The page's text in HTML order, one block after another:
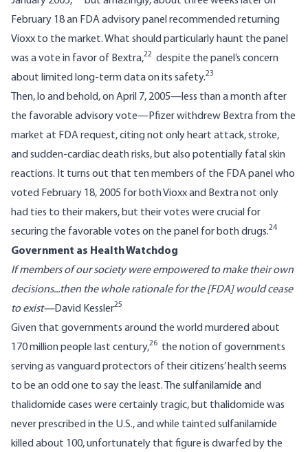
February 18 an FDA advisory panel recommended returning
Vioxx to the market. What should particularly haunt the panel
was a vote in favor of Bextra,22 despite the panel’s concern
about limited long-term data on its safety.23
Then, lo and behold, on April 7, 2005—less than a month after
the favorable advisory vote—Pfizer withdrew Bextra from the
market at FDA request, citing not only heart attack, stroke,
and sudden-cardiac death risks, but also potentially fatal skin
reactions. It turns out that ten members of the FDA panel who
voted February 18, 2005 for both Vioxx and Bextra not only
had ties to their makers, but their votes were crucial for
securing the favorable votes on the panel for both drugs.24
Government as Health Watchdog
If members of our society were empowered to make their own
decisions...then the whole rationale for the [FDA] would cease
to exist—David Kessler25
Given that governments around the world murdered about
170 million people last century,26 the notion of governments
serving as vanguard protectors of their citizens’ health seems
to be an odd one to say the least. The sulfanilamide and
thalidomide cases were certainly tragic, but thalidomide was
never prescribed in the U.S., and while tainted sulfanilamide
killed about 100, unfortunately that figure is dwarfed by the